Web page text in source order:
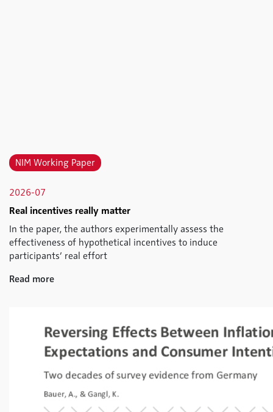
NIM Working Paper
2026-07
Real incentives really matter
In the paper, the authors experimentally assess the
effectiveness of hypothetical incentives to induce
participants’ real effort
Read more